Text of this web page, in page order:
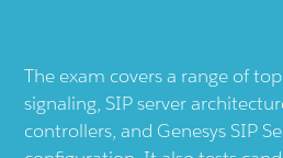
The exam covers a range of
signaling, SIP server
controllers, and Genesys SIP